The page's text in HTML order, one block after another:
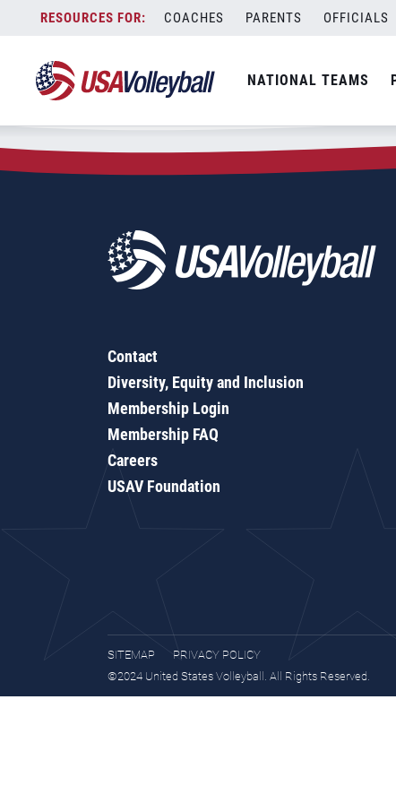
content
COACHES PARENTS OFFICIALS
NATIONAL TEAMS
Zip Code:90740
SEARCH
Contact
Diversity, Equity and Inclusion
Membership Login
Membership FAQ
Careers
USAV Foundation
SITEMAP
PRIVACY POLICY
©2024 United States Volleyball. All Rights Reserved.